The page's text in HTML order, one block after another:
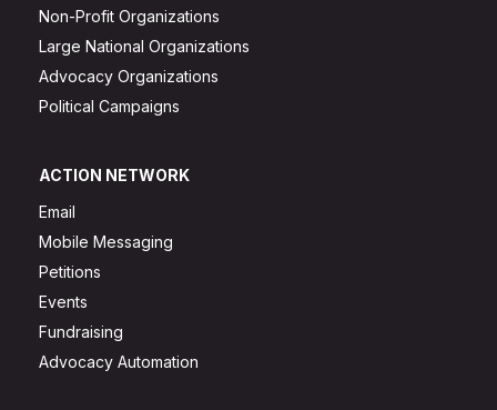
Non-Profit Organizations
Large National Organizations
Advocacy Organizations
Political Campaigns
ACTION NETWORK
Email
Mobile Messaging
Petitions
Events
Fundraising
Advocacy Automation